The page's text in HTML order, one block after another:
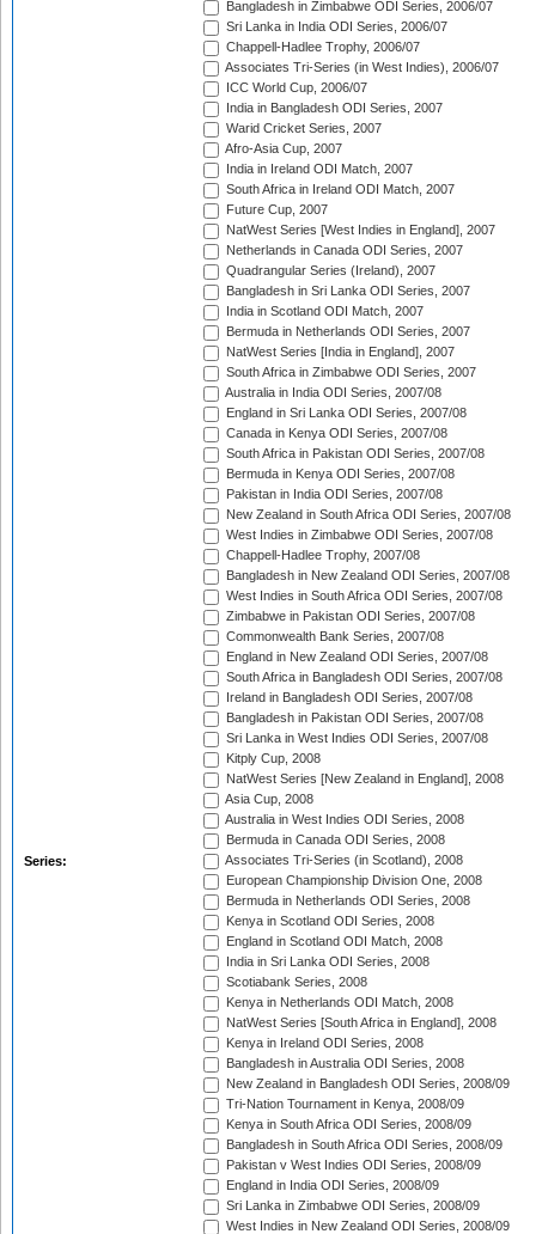
Series:
Bangladesh in Zimbabwe ODI Series, 2006/07
Sri Lanka in India ODI Series, 2006/07
Chappell-Hadlee Trophy, 2006/07
Associates Tri-Series (in West Indies), 2006/07
ICC World Cup, 2006/07
India in Bangladesh ODI Series, 2007
Warid Cricket Series, 2007
Afro-Asia Cup, 2007
India in Ireland ODI Match, 2007
South Africa in Ireland ODI Match, 2007
Future Cup, 2007
NatWest Series [West Indies in England], 2007
Netherlands in Canada ODI Series, 2007
Quadrangular Series (Ireland), 2007
Bangladesh in Sri Lanka ODI Series, 2007
India in Scotland ODI Match, 2007
Bermuda in Netherlands ODI Series, 2007
NatWest Series [India in England], 2007
South Africa in Zimbabwe ODI Series, 2007
Australia in India ODI Series, 2007/08
England in Sri Lanka ODI Series, 2007/08
Canada in Kenya ODI Series, 2007/08
South Africa in Pakistan ODI Series, 2007/08
Bermuda in Kenya ODI Series, 2007/08
Pakistan in India ODI Series, 2007/08
New Zealand in South Africa ODI Series, 2007/08
West Indies in Zimbabwe ODI Series, 2007/08
Chappell-Hadlee Trophy, 2007/08
Bangladesh in New Zealand ODI Series, 2007/08
West Indies in South Africa ODI Series, 2007/08
Zimbabwe in Pakistan ODI Series, 2007/08
Commonwealth Bank Series, 2007/08
England in New Zealand ODI Series, 2007/08
South Africa in Bangladesh ODI Series, 2007/08
Ireland in Bangladesh ODI Series, 2007/08
Bangladesh in Pakistan ODI Series, 2007/08
Sri Lanka in West Indies ODI Series, 2007/08
Kitply Cup, 2008
NatWest Series [New Zealand in England], 2008
Asia Cup, 2008
Australia in West Indies ODI Series, 2008
Bermuda in Canada ODI Series, 2008
Associates Tri-Series (in Scotland), 2008
European Championship Division One, 2008
Bermuda in Netherlands ODI Series, 2008
Kenya in Scotland ODI Series, 2008
England in Scotland ODI Match, 2008
India in Sri Lanka ODI Series, 2008
Scotiabank Series, 2008
Kenya in Netherlands ODI Match, 2008
NatWest Series [South Africa in England], 2008
Kenya in Ireland ODI Series, 2008
Bangladesh in Australia ODI Series, 2008
New Zealand in Bangladesh ODI Series, 2008/09
Tri-Nation Tournament in Kenya, 2008/09
Kenya in South Africa ODI Series, 2008/09
Bangladesh in South Africa ODI Series, 2008/09
Pakistan v West Indies ODI Series, 2008/09
England in India ODI Series, 2008/09
Sri Lanka in Zimbabwe ODI Series, 2008/09
West Indies in New Zealand ODI Series, 2008/09